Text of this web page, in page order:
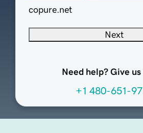
copure.net
Next
Need help? Give us
+1 480-651-